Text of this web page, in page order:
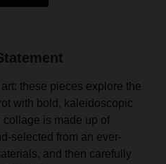
these pieces explore the
with bold, kaleidoscopic
is made up of
selected from an ever-
and then carefully